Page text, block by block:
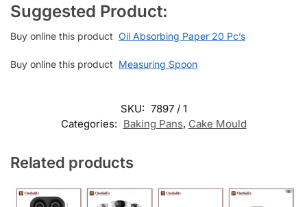
Suggested Product:
Buy online this product Oil Absorbing Paper 20 Pc’s
Buy online this product Measuring Spoon
SKU: 7897 / 1
Categories: Baking Pans, Cake Mould
Related products